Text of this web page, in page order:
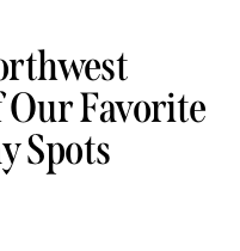
Our Favorite
Spots